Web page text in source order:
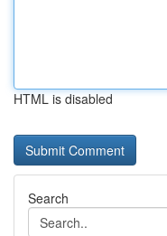
HTML is disabled
Search